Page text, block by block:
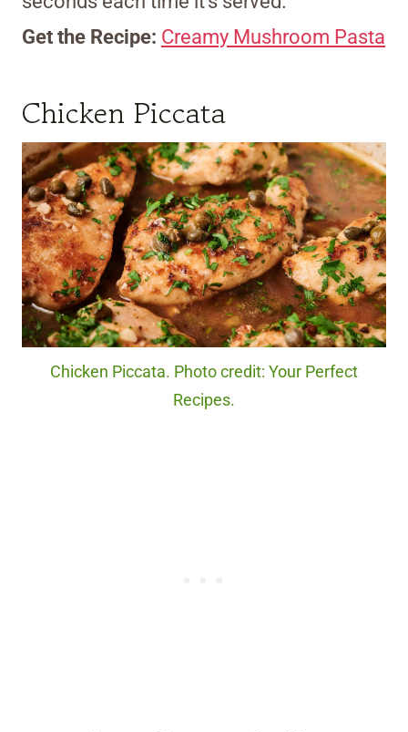
Get the Recipe: Creamy Mushroom Pasta
Chicken Piccata
Chicken Piccata. Photo credit: Your Perfect
Recipes.